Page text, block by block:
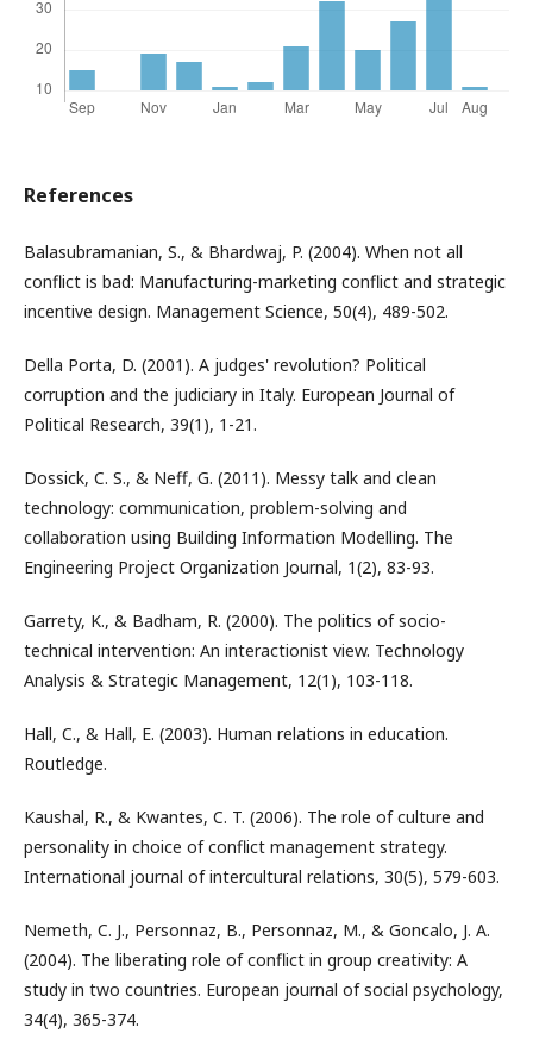
References
Balasubramanian, S., & Bhardwaj, P. (2004). When not all
conflict is bad: Manufacturing-marketing conflict and strategic
incentive design. Management Science, 50(4), 489-502.
Della Porta, D. (2001). A judges' revolution? Political
corruption and the judiciary in Italy. European Journal of
Political Research, 39(1), 1-21.
Dossick, C. S., & Neff, G. (2011). Messy talk and clean
technology: communication, problem-solving and
collaboration using Building Information Modelling. The
Engineering Project Organization Journal, 1(2), 83-93.
Garrety, K., & Badham, R. (2000). The politics of socio-
technical intervention: An interactionist view. Technology
Analysis & Strategic Management, 12(1), 103-118.
Hall, C., & Hall, E. (2003). Human relations in education.
Routledge.
Kaushal, R., & Kwantes, C. T. (2006). The role of culture and
personality in choice of conflict management strategy.
International journal of intercultural relations, 30(5), 579-603.
Nemeth, C. J., Personnaz, B., Personnaz, M., & Goncalo, J. A.
(2004). The liberating role of conflict in group creativity: A
study in two countries. European journal of social psychology,
34(4), 365-374.